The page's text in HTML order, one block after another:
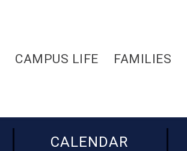
CAMPUS LIFE FAMILIES
CALENDAR